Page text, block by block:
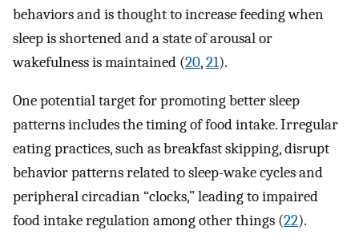
behaviors and is thought to increase feeding when
sleep is shortened and a state of arousal or
wakefulness is maintained (20,21).
One potential target for promoting better sleep
patterns includes the timing of food intake. Irregular
eating practices, such as breakfast skipping, disrupt
behavior patterns related to sleep-wake cycles and
peripheral circadian “clocks,” leading to impaired
food intake regulation among other things (22).